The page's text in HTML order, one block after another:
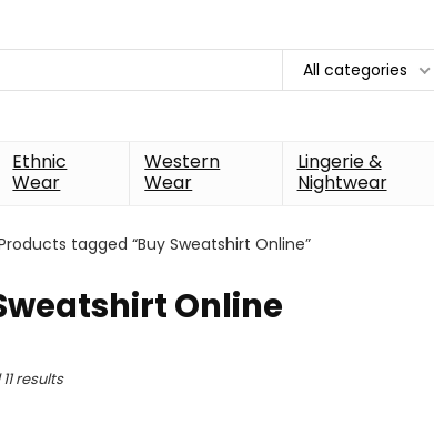
All categories
Ethnic
Wear
Western
Wear
Lingerie &
Nightwear
tagged “Buy Sweatshirt Online”
Online
results